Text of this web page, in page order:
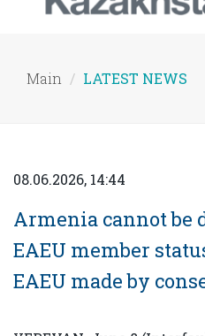
Main LATEST NEWS
08.06.2026, 14:44
Armenia cannot be
EAEU member
EAEU made by